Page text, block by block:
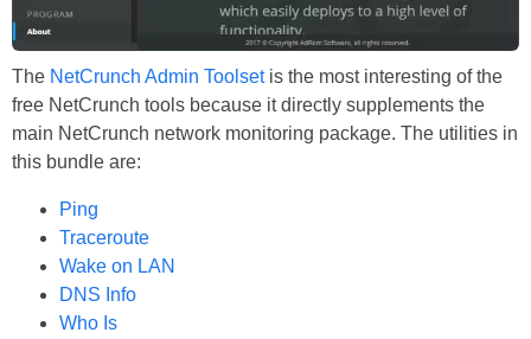
The NetCrunch Admin Toolsetis the most interesting of the
free NetCrunch tools because it directly supplements the
main NetCrunch network monitoring package. The utilities in
this bundle are:
Ping
Traceroute
Wake on LAN
DNS Info
Who Is